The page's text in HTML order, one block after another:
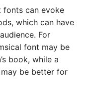
fonts can evoke
which can have
For
font may be
book, while a
be better for